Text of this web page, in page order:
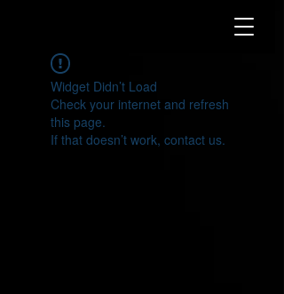
Widget Didn’t Load
Check your internet and refresh
this page.
If that doesn’t work, contact us.